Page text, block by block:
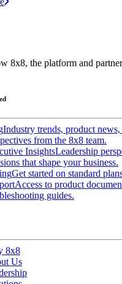
8x8, the platform and
Industry trends, product
from the 8x8 team.
InsightsLeadership
that shape your business.
Get started on standard
Access to product
guides.
8x8
Us